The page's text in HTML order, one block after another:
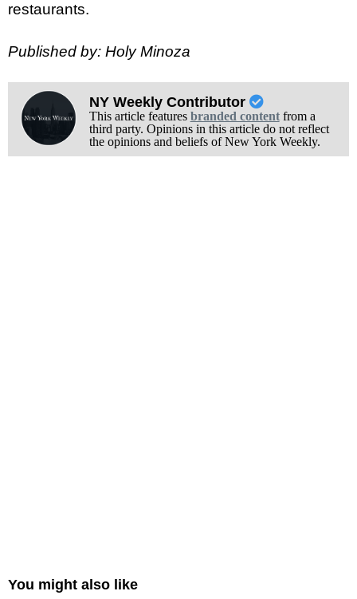
restaurants.
Published by: Holy Minoza
NY Weekly Contributor
This article features branded contentfrom a
third party. Opinions in this article do not reflect
the opinions and beliefs of New York Weekly.
You might also like